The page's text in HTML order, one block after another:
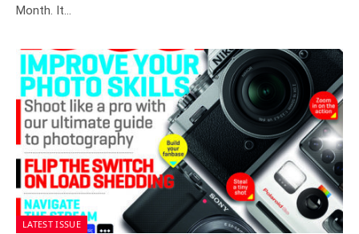
Month. It…
LATEST ISSUE